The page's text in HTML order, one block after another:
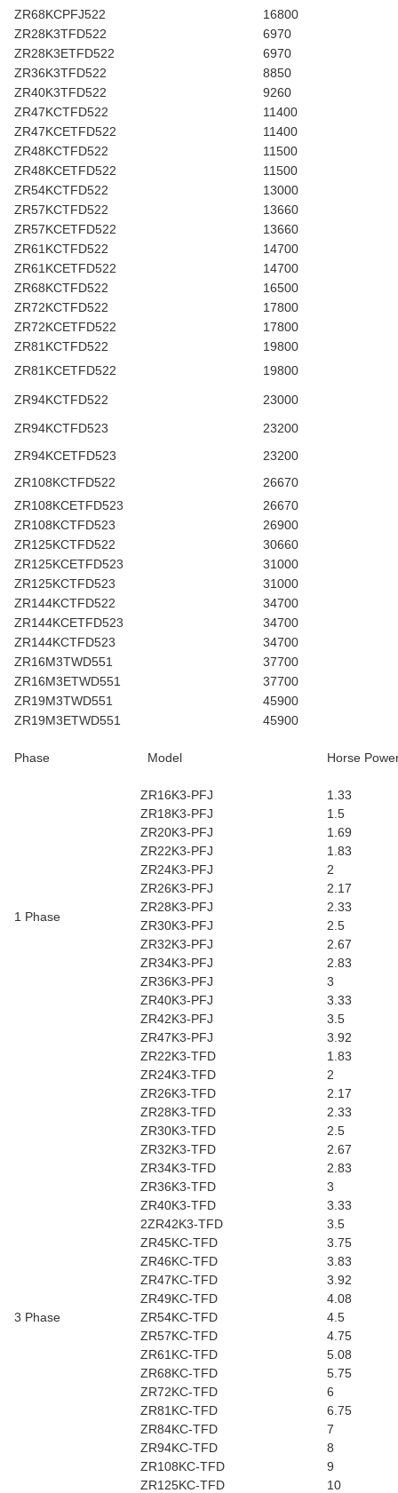
ZR68KCPFJ522
16800
ZR28K3TFD522
6970
ZR28K3ETFD522
6970
ZR36K3TFD522
8850
ZR40K3TFD522
9260
ZR47KCTFD522
11400
ZR47KCETFD522
11400
ZR48KCTFD522
11500
ZR48KCETFD522
11500
ZR54KCTFD522
13000
ZR57KCTFD522
13660
ZR57KCETFD522
13660
ZR61KCTFD522
14700
ZR61KCETFD522
14700
ZR68KCTFD522
16500
ZR72KCTFD522
17800
ZR72KCETFD522
17800
ZR81KCTFD522
19800
ZR81KCETFD522
19800
ZR94KCTFD522
23000
ZR94KCTFD523
23200
ZR94KCETFD523
23200
ZR108KCTFD522
26670
ZR108KCETFD523
26670
ZR108KCTFD523
26900
ZR125KCTFD522
30660
ZR125KCETFD523
31000
ZR125KCTFD523
31000
ZR144KCTFD522
34700
ZR144KCETFD523
34700
ZR144KCTFD523
34700
ZR16M3TWD551
37700
ZR16M3ETWD551
37700
ZR19M3TWD551
45900
ZR19M3ETWD551
45900
Phase Model Horse
1 Phase
ZR16K3-PFJ
1.33
ZR18K3-PFJ
1.5
ZR20K3-PFJ
1.69
ZR22K3-PFJ
1.83
ZR24K3-PFJ
2
ZR26K3-PFJ
2.17
ZR28K3-PFJ
2.33
ZR30K3-PFJ
2.5
ZR32K3-PFJ
2.67
ZR34K3-PFJ
2.83
ZR36K3-PFJ
3
ZR40K3-PFJ
3.33
ZR42K3-PFJ
3.5
ZR47K3-PFJ
3.92
3 Phase
ZR22K3-TFD
1.83
ZR24K3-TFD
2
ZR26K3-TFD
2.17
ZR28K3-TFD
2.33
ZR30K3-TFD
2.5
ZR32K3-TFD
2.67
ZR34K3-TFD
2.83
ZR36K3-TFD
3
ZR40K3-TFD
3.33
2ZR42K3-TFD
3.5
ZR45KC-TFD
3.75
ZR46KC-TFD
3.83
ZR47KC-TFD
3.92
ZR49KC-TFD
4.08
ZR54KC-TFD
4.5
ZR57KC-TFD
4.75
ZR61KC-TFD
5.08
ZR68KC-TFD
5.75
ZR72KC-TFD
6
ZR81KC-TFD
6.75
ZR84KC-TFD
7
ZR94KC-TFD
8
ZR108KC-TFD
9
ZR125KC-TFD
10